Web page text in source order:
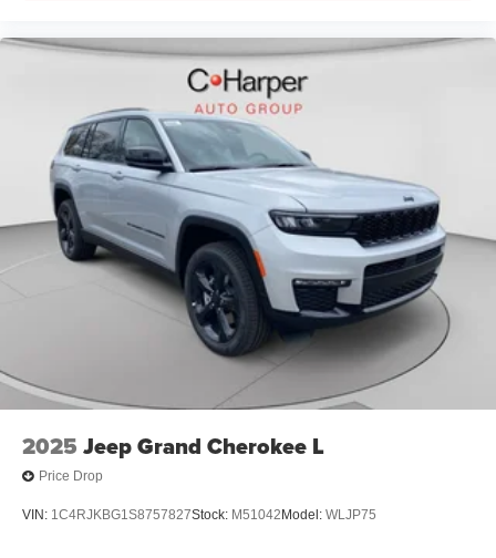
2025 Jeep Grand Cherokee L
Price Drop
VIN: 1C4RJKBG1S8757827Stock: M51042Model: WLJP75